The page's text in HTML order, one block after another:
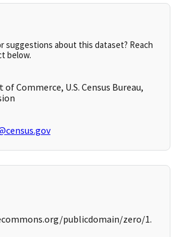
suggestions about this dataset? Reach
below.
of Commerce, U.S. Census Bureau,
publicdomain/zero/1.